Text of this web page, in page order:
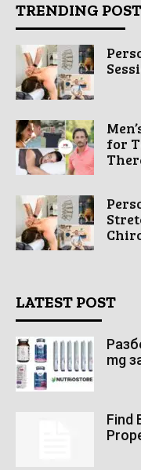
TRENDING POST
for
LATEST POST
mg
Find